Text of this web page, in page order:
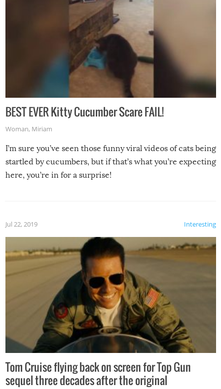
BEST EVER Kitty Cucumber Scare FAIL!
Woman, Miriam
I’m sure you’ve seen those funny viral videos of cats being
startled by cucumbers, but if that’s what you’re expecting
here, you’re in for a surprise!
Interesting
Jul 22, 2019
Tom Cruise flying back on screen for Top Gun
sequel three decades after the original